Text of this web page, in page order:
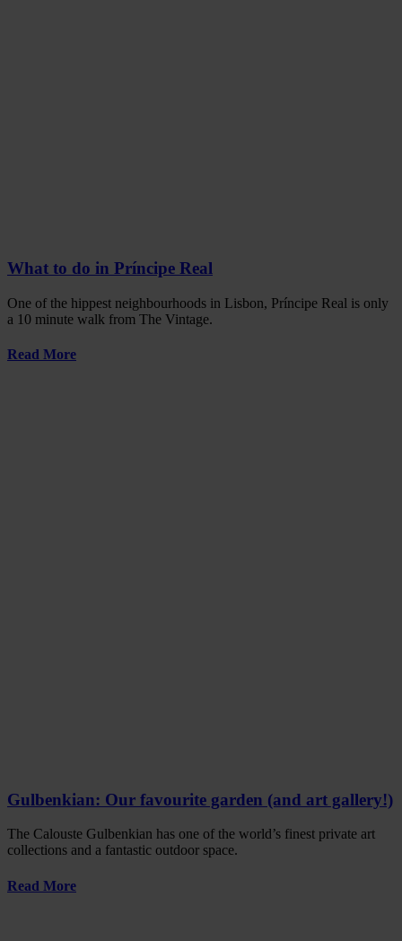
What to do in Príncipe Real
One of the hippest neighbourhoods in Lisbon, Príncipe Real is only
a 10 minute walk from The Vintage.
Read More
Gulbenkian: Our favourite garden (and art gallery!)
The Calouste Gulbenkian has one of the world’s finest private art
collections and a fantastic outdoor space.
Read More